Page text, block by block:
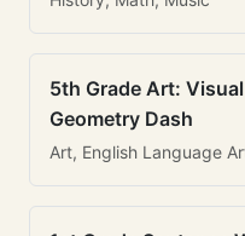
5th Grade Art:
Geometry Dash
Art, English Language